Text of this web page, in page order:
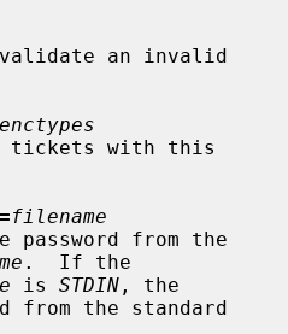
enctypes
filename
.  If the
is STDIN , the
from the standard